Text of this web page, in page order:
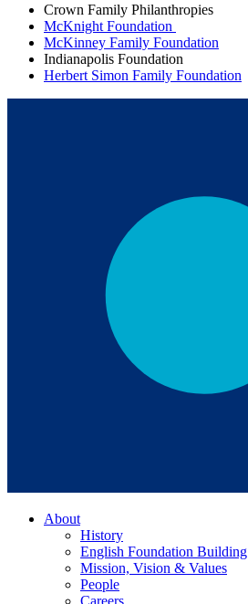
Crown Family Philanthropies
McKnight Foundation
McKinney Family Foundation
Indianapolis Foundation
Herbert Simon Family Foundation
About
History
English Foundation Building
Mission, Vision & Values
People
Careers